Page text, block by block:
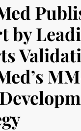
by